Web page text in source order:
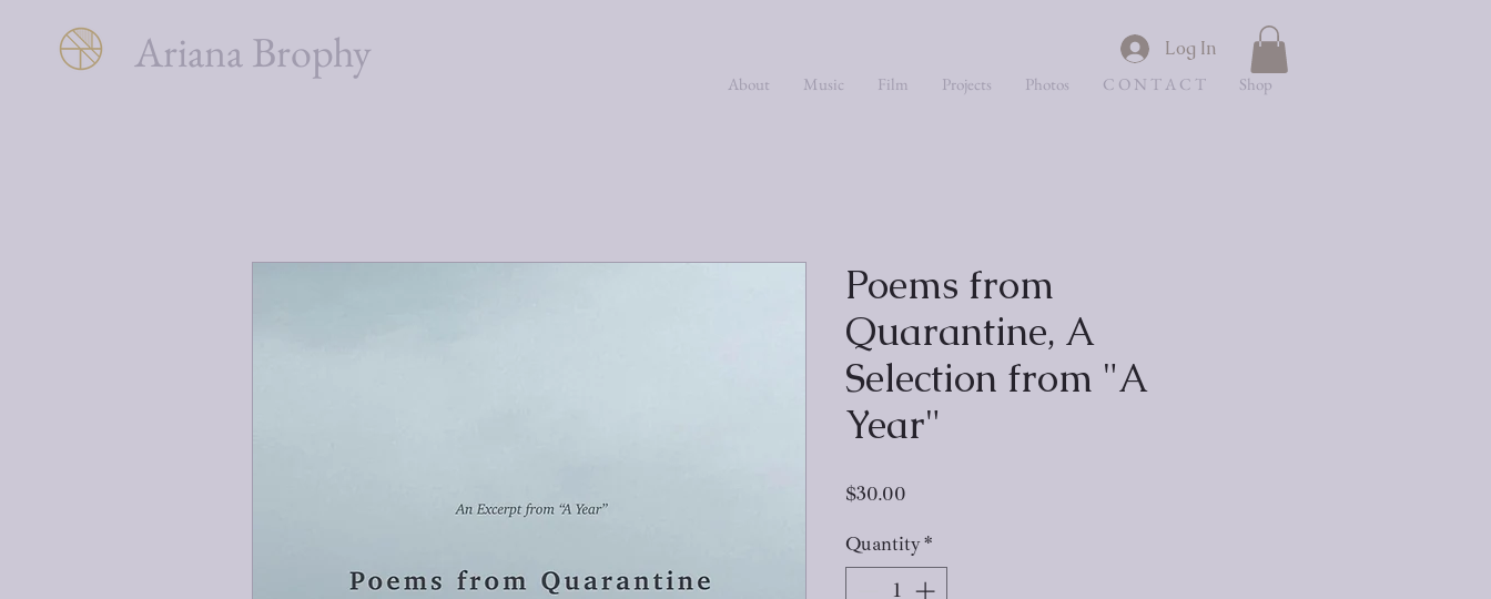
Ariana Brophy Log In
About Music Film Projects Photos C O N T A C T Shop
Poems from
Quarantine, A
Selection from "A
Year"
$30.00
Quantity*